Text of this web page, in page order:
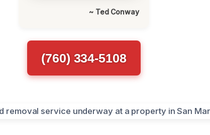
~ Ted Conway
(760) 334-5108